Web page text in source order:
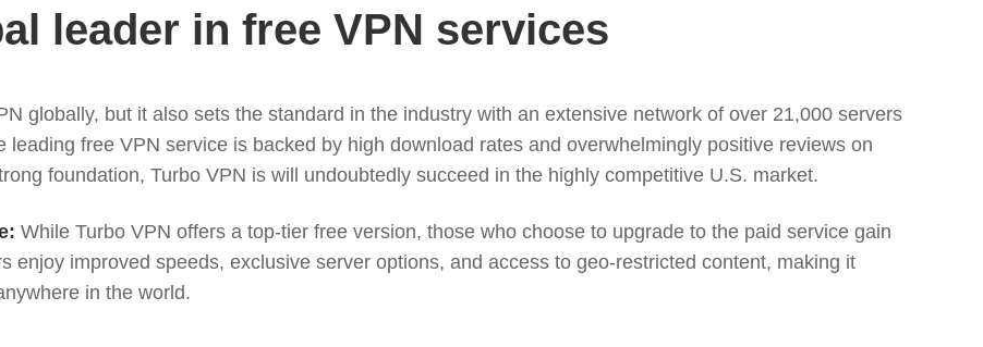
leader in free VPN services
globally, but it also sets the standard in the industry with an extensive network of over 21,000 servers
leading free VPN service is backed by high download rates and overwhelmingly positive reviews on
foundation, Turbo VPN is will undoubtedly succeed in the highly competitive U.S. market.
While Turbo VPN offers a top-tier free version, those who choose to upgrade to the paid service gain
enjoy improved speeds, exclusive server options, and access to geo-restricted content, making it
in the world.